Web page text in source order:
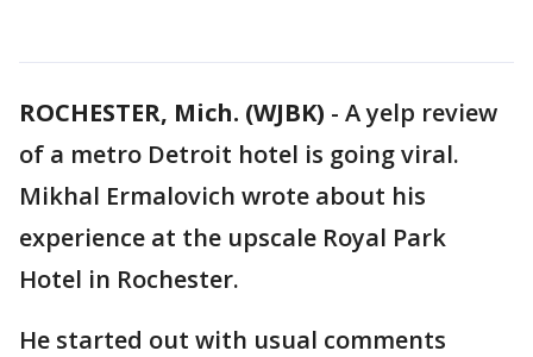
ROCHESTER, Mich. (WJBK) - A yelp review
of a metro Detroit hotel is going viral.
Mikhal Ermalovich wrote about his
experience at the upscale Royal Park
Hotel in Rochester.
He started out with usual comments